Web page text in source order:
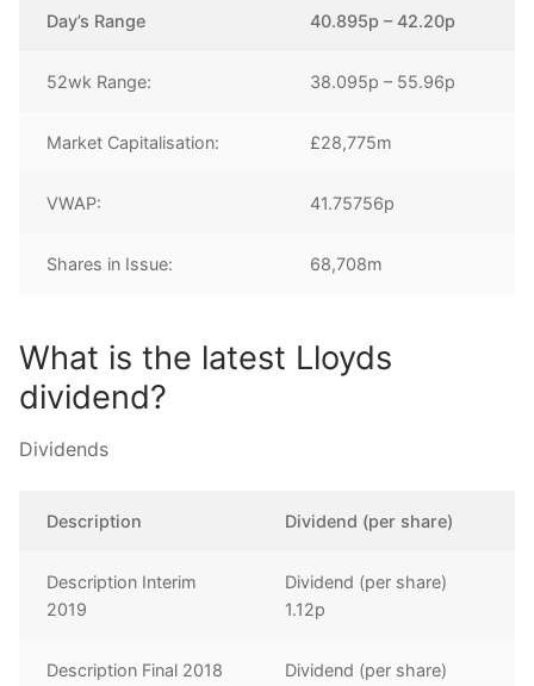
Day’s Range 40.895p – 42.20p
52wk Range: 38.095p – 55.96p
Market Capitalisation: £28,775m
VWAP: 41.75756p
Shares in Issue: 68,708m
What is the latest Lloyds
dividend?
Dividends
Description Dividend (per share)
Description Interim
2019
Dividend (per share)
1.12p
Description Final 2018
Dividend (per share)